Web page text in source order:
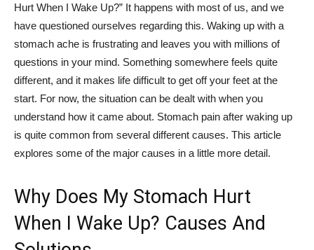
Hurt When I Wake Up?” It happens with most of us, and we
have questioned ourselves regarding this. Waking up with a
stomach ache is frustrating and leaves you with millions of
questions in your mind. Something somewhere feels quite
different, and it makes life difficult to get off your feet at the
start. For now, the situation can be dealt with when you
understand how it came about. Stomach pain after waking up
is quite common from several different causes. This article
explores some of the major causes in a little more detail.
Why Does My Stomach Hurt
When I Wake Up? Causes And